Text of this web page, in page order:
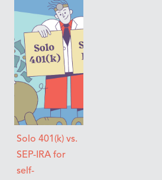
Solo 401(k) vs.
SEP-IRA for
self-